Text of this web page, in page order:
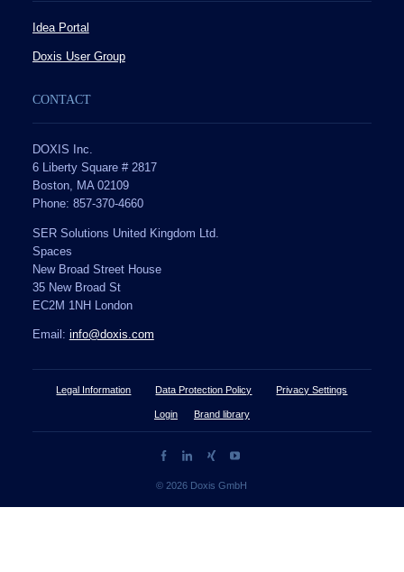
Idea Portal
Doxis User Group
CONTACT
DOXIS Inc.
6 Liberty Square # 2817
Boston, MA 02109
Phone: 857-370-4660
SER Solutions United Kingdom Ltd.
Spaces
New Broad Street House
35 New Broad St
EC2M 1NH London
Email: info@doxis.com
Legal Information Data Protection Policy Privacy Settings
Login Brand library
© 2026 Doxis GmbH